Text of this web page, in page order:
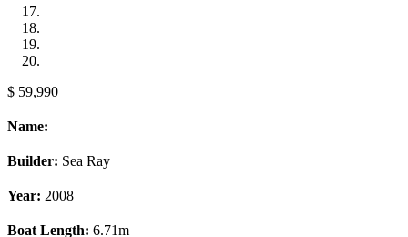
$ 59,990
Name:
Builder: Sea Ray
Year: 2008
Boat Length: 6.71m